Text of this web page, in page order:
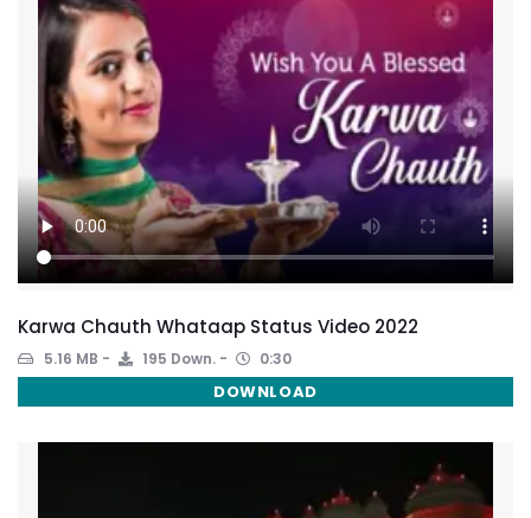
Karwa Chauth Whataap Status Video 2022
5.16 MB 195 Down. 0:30
DOWNLOAD